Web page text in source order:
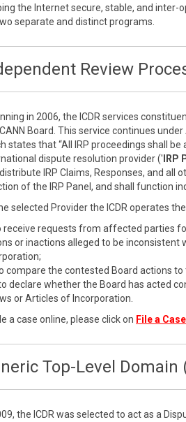
the Internet secure, stable, and
separate and distinct programs.
Review
in 2006, the ICDR services
Board. This service continues
states that “All IRP proceedings shall
dispute resolution provider (' IRP
IRP Claims, Responses, and all
of the IRP Panel, and shall function
selected Provider the ICDR operates
receive requests from affected parties
or inactions alleged to be inconsistent
compare the contested Board actions
declare whether the Board has acted
or Articles of Incorporation.
a case online, please click on File a Case
Top-Level Domain
the ICDR was selected to act as a